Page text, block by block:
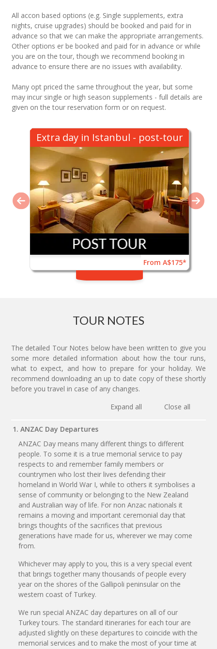
All accon based options (e.g. Single supplements, extra
nights, cruise upgrades) should be booked and paid for in
advance so that we can make the appropriate arrangements.
Other options er be booked and paid for in advance or while
you are on the tour, though we recommend booking in
advance to ensure there are no issues with availability.
Many opt priced the same throughout the year, but some
may incur single or high season supplements - full details are
given on the tour reservation form or on request.
Extra day in Istanbul - post-tour
From A$175*
TOUR NOTES
The detailed Tour Notes below have been written to give you
some more detailed information about how the tour runs,
what to expect, and how to prepare for your holiday. We
recommend downloading an up to date copy of these shortly
before you travel in case of any changes.
Expand all
Close all
1. ANZAC Day Departures
ANZAC Day means many different things to different
people. To some it is a true memorial service to pay
respects to and remember family members or
countrymen who lost their lives defending their
homeland in World War I, while to others it symbolises a
sense of community or belonging to the New Zealand
and Australian way of life. For non Anzac nationals it
remains a moving and important ceremonial day that
brings thoughts of the sacrifices that previous
generations have made for us, wherever we may come
from.
Whichever may apply to you, this is a very special event
that brings together many thousands of people every
year on the shores of the Gallipoli peninsular on the
western coast of Turkey.
We run special ANZAC day departures on all of our
Turkey tours. The standard itineraries for each tour are
adjusted slightly on these departures to coincide with the
memorial services and to make the most of your time at